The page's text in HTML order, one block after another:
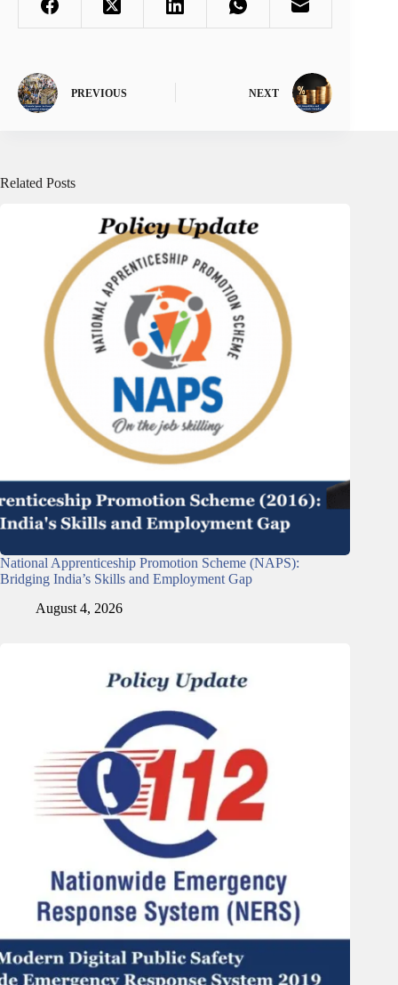
PREVIOUS NEXT
Related Posts
National Apprenticeship Promotion Scheme (NAPS):
Bridging India’s Skills and Employment Gap
August 4, 2026